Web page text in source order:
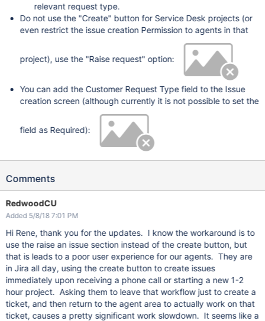
relevant request type.
Do not use the "Create" button for Service Desk projects (or
even restrict the issue creation Permission to agents in that
project), use the "Raise request" option:
You can add the Customer Request Type field to the Issue
creation screen (although currently it is not possible to set the
field as Required):
Comments
RedwoodCU
Added 5/8/18 7:01 PM
Hi Rene, thank you for the updates. I know the workaround is to
use the raise an issue section instead of the create button, but
that is leads to a poor user experience for our agents. They are
in Jira all day, using the create button to create issues
immediately upon receiving a phone call or starting a new 1-2
hour project. Asking them to leave that workflow just to create a
ticket, and then return to the agent area to actually work on that
ticket, causes a pretty significant work slowdown. It seems like a